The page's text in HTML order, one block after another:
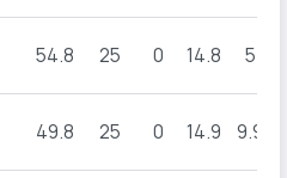
54.8 25 0 14.8 5
49.8 25 0 14.9 9.9